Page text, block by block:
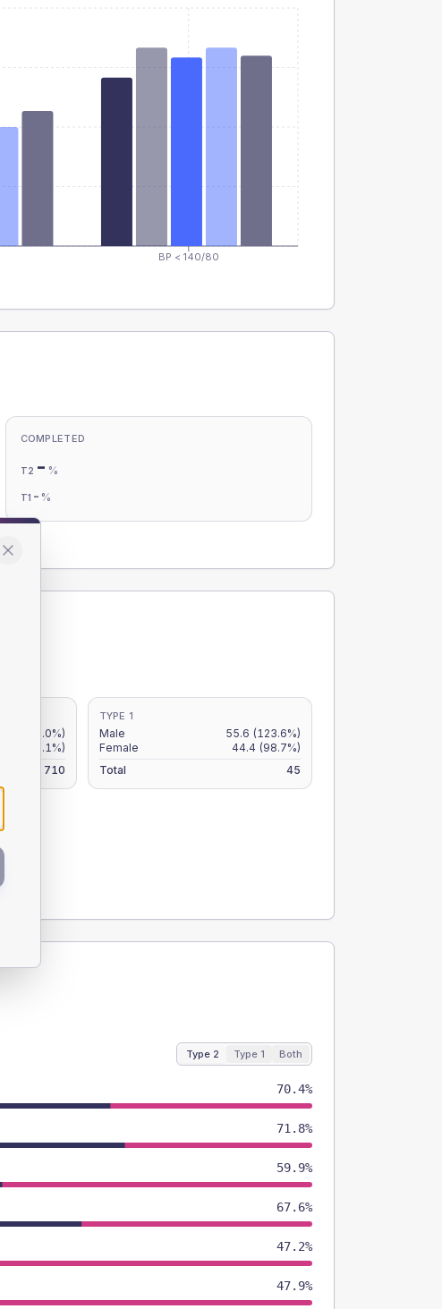
BP < 140/80
COMPLETED
T2 - %
T1 - %
(8.0%)
(6.1%)
710
TYPE 1
Male 55.6 (123.6%)
Female
44.4 (98.7%)
Total
45
Type 2 Type 1 Both
70.4%
71.8%
59.9%
67.6%
47.2%
47.9%